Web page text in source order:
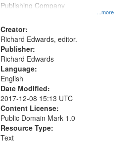
...more
Publishing Company
Creator:
Richard Edwards, editor.
Publisher:
Richard Edwards
Language:
English
Date Modified:
2017-12-08 15:13 UTC
Content License:
Public Domain Mark 1.0
Resource Type:
Text